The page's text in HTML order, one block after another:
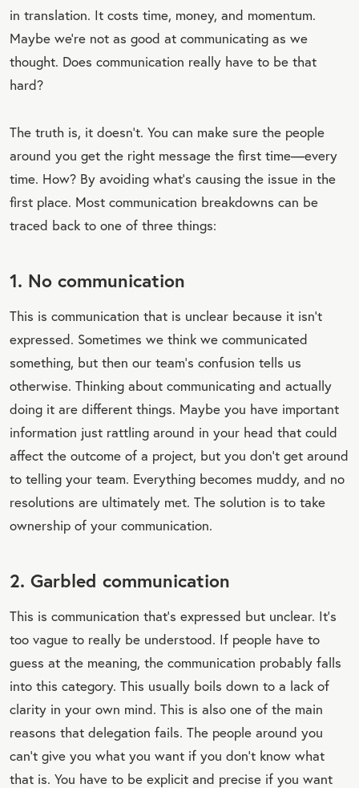
in translation. It costs time, money, and momentum.
Maybe we’re not as good at communicating as we
thought. Does communication really have to be that
hard?
The truth is, it doesn’t. You can make sure the people
around you get the right message the first time—every
time. How? By avoiding what’s causing the issue in the
first place. Most communication breakdowns can be
traced back to one of three things:
1. No communication
This is communication that is unclear because it isn’t
expressed. Sometimes we think we communicated
something, but then our team’s confusion tells us
otherwise. Thinking about communicating and actually
doing it are different things. Maybe you have important
information just rattling around in your head that could
affect the outcome of a project, but you don’t get around
to telling your team. Everything becomes muddy, and no
resolutions are ultimately met. The solution is to take
ownership of your communication.
2. Garbled communication
This is communication that’s expressed but unclear. It’s
too vague to really be understood. If people have to
guess at the meaning, the communication probably falls
into this category. This usually boils down to a lack of
clarity in your own mind. This is also one of the main
reasons that delegation fails. The people around you
can’t give you what you want if you don’t know what
that is. You have to be explicit and precise if you want